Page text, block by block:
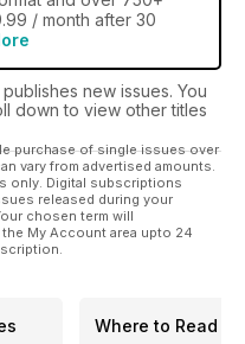
/ month after 30
new issues. You
down to view other titles
purchase of single issues over
vary from advertised amounts.
only. Digital subscriptions
released during your
chosen term will
My Account area upto 24
Where to Read